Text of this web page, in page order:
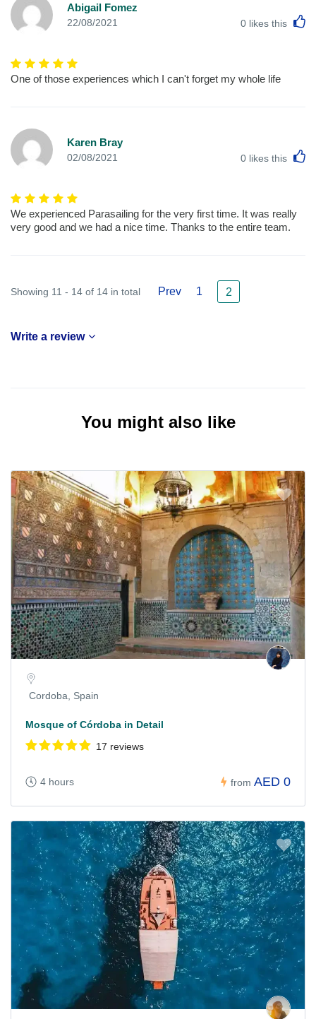
Abigail Fomez
22/08/2021 0 likes this
One of those experiences which I can't forget my whole life
Karen Bray
02/08/2021 0 likes this
We experienced Parasailing for the very first time. It was really
very good and we had a nice time. Thanks to the entire team.
Showing 11 - 14 of 14 in total Prev 1 2
Write a review
You might also like
Cordoba, Spain
Mosque of Córdoba in Detail
17 reviews
4 hours from AED 0